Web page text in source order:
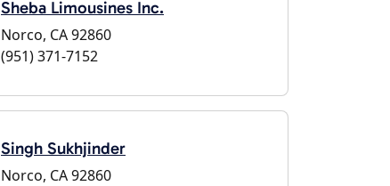
Sheba Limousines Inc.
Norco, CA 92860
(951) 371-7152
Singh Sukhjinder
Norco, CA 92860